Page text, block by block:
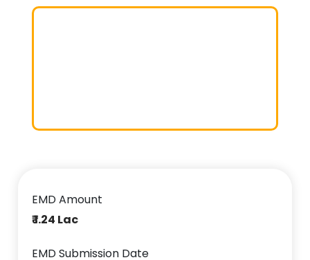
EMD Amount
₹ 1.24 Lac
EMD Submission Date